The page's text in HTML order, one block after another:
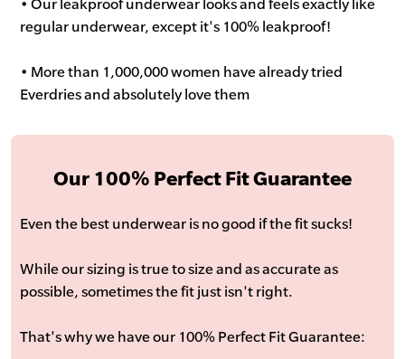
• Our leakproof underwear looks and feels exactly like
regular underwear, except it's 100% leakproof!
• More than 1,000,000 women have already tried
Everdries and absolutely love them
Our 100% Perfect Fit Guarantee
Even the best underwear is no good if the fit sucks!
While our sizing is true to size and as accurate as
possible, sometimes the fit just isn't right.
That's why we have our 100% Perfect Fit Guarantee: